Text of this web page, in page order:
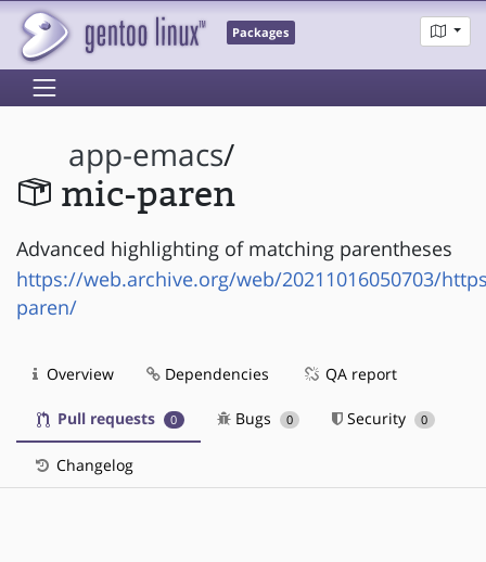
Packages
app-emacs/
mic-paren
Advanced highlighting of matching parentheses
https://web.archive.org/web/20211016050703/
paren/
Overview Dependencies QA report
Pull requests 0 Bugs 0 Security 0
Changelog